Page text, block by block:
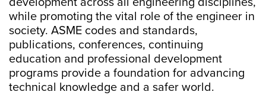
while promoting the vital role of the engineer in
society. ASME codes and standards,
publications, conferences, continuing
education and professional development
programs provide a foundation for advancing
technical knowledge and a safer world.